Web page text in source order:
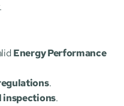
.
Energy Performance
.
inspections.